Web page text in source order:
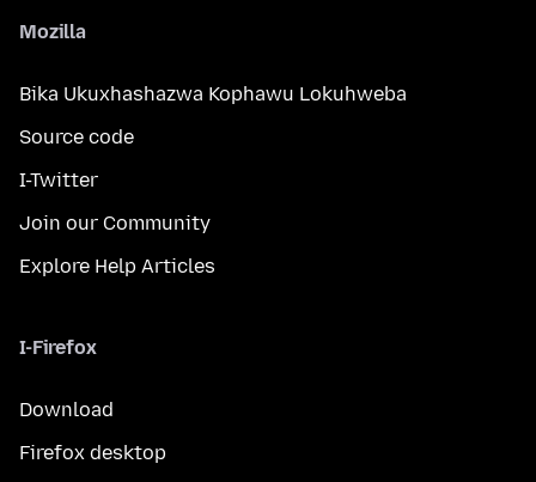
Mozilla
Bika Ukuxhashazwa Kophawu Lokuhweba
Source code
I-Twitter
Join our Community
Explore Help Articles
I-Firefox
Download
Firefox desktop